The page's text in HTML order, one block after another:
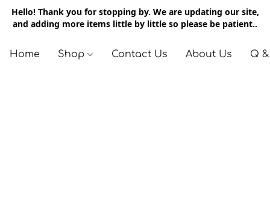
Hello! Thank you for stopping by. We are updating our site,
and adding more items little by little so please be patient..
Home Shop Contact Us About Us Q